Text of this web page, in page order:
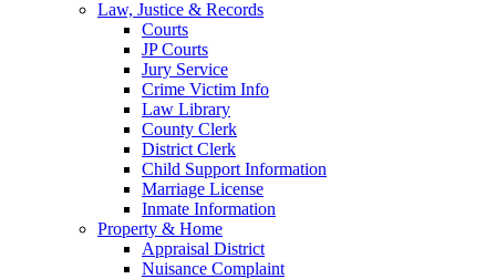
Law, Justice & Records
Courts
JP Courts
Jury Service
Crime Victim Info
Law Library
County Clerk
District Clerk
Child Support Information
Marriage License
Inmate Information
Property & Home
Appraisal District
Nuisance Complaint